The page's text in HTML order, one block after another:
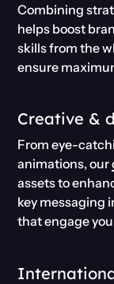
Combining
helps boost
skills from the
ensure
Creative &
From eye-
animations, our
assets to
key messaging
that engage